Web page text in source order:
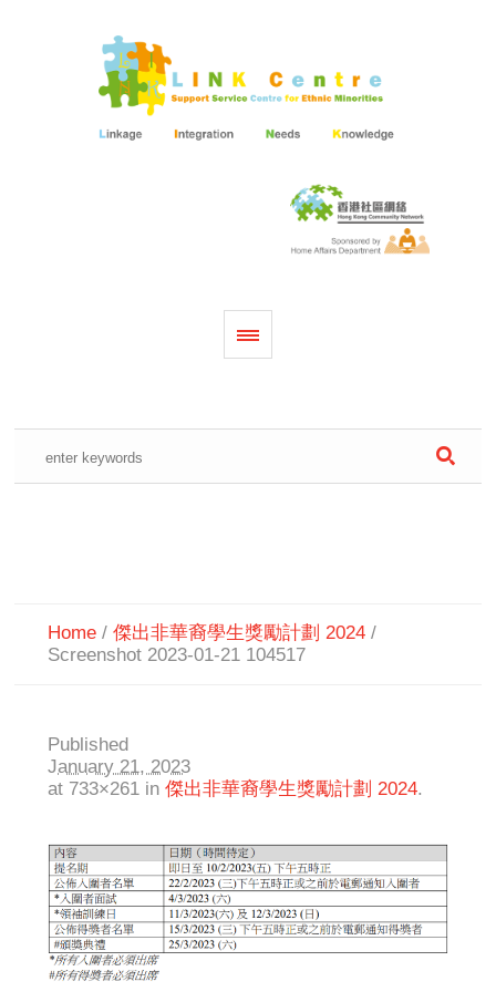
Home /傑出非華裔學生獎勵計劃 2024 /
Screenshot 2023-01-21 104517
Published
January 21, 2023
at 733×261 in傑出非華裔學生獎勵計劃 2024.